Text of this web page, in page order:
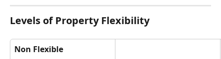
Levels of Property Flexibility
Non Flexible